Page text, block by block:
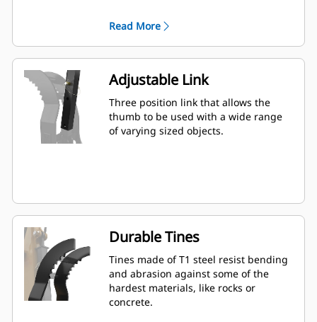
Read More
Adjustable Link
Three position link that allows the
thumb to be used with a wide range
of varying sized objects.
Durable Tines
Tines made of T1 steel resist bending
and abrasion against some of the
hardest materials, like rocks or
concrete.